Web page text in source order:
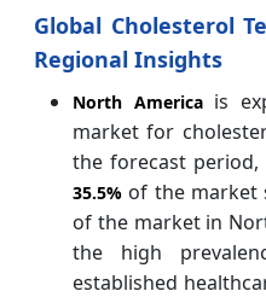
Global Cholesterol
Regional Insights
North Americais
market for
the forecast
35.5% of the market
of the market in
the high
established